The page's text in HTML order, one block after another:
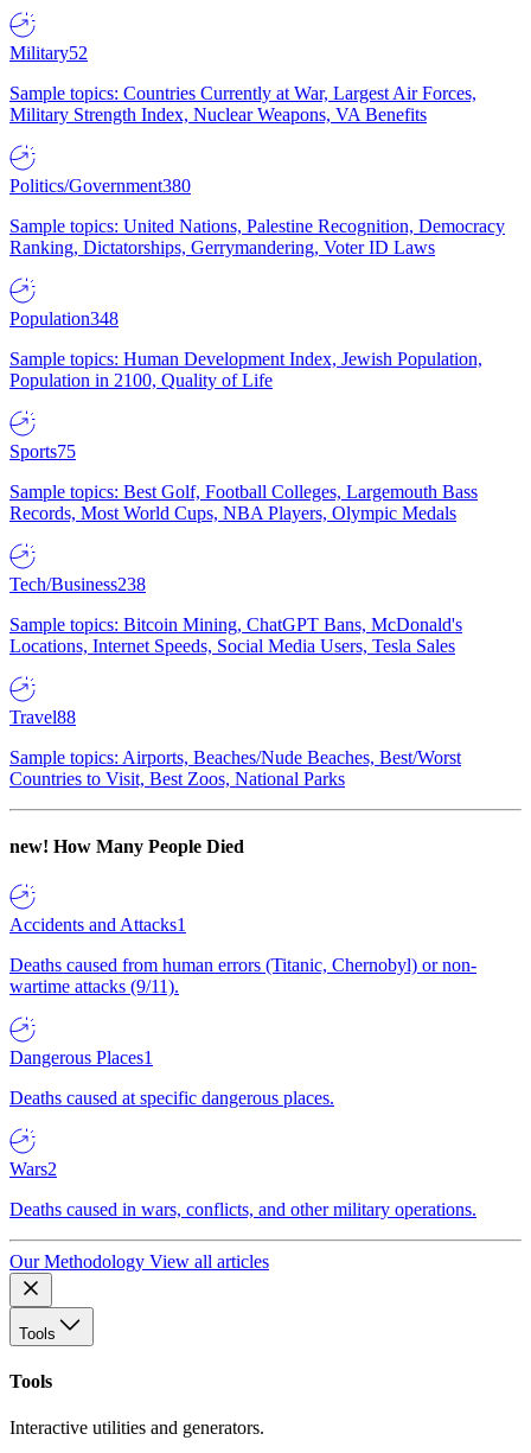
Military52
Sample topics: Countries Currently at War, Largest Air Forces,
Military Strength Index, Nuclear Weapons, VA Benefits
Politics/Government380
Sample topics: United Nations, Palestine Recognition, Democracy
Ranking, Dictatorships, Gerrymandering, Voter ID Laws
Population348
Sample topics: Human Development Index, Jewish Population,
Population in 2100, Quality of Life
Sports75
Sample topics: Best Golf, Football Colleges, Largemouth Bass
Records, Most World Cups, NBA Players, Olympic Medals
Tech/Business238
Sample topics: Bitcoin Mining, ChatGPT Bans, McDonald's
Locations, Internet Speeds, Social Media Users, Tesla Sales
Travel88
Sample topics: Airports, Beaches/Nude Beaches, Best/Worst
Countries to Visit, Best Zoos, National Parks
new! How Many People Died
Accidents and Attacks1
Deaths caused from human errors (Titanic, Chernobyl) or non-
wartime attacks (9/11).
Dangerous Places1
Deaths caused at specific dangerous places.
Wars2
Deaths caused in wars, conflicts, and other military operations.
Our Methodology View all articles
Tools
Tools
Interactive utilities and generators.